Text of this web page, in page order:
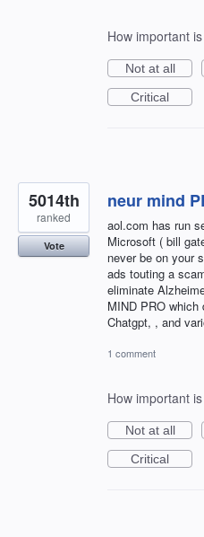
How important
Not at all
Critical
neur mind
aol.com has run
Microsoft ( bill
never be on your
ads touting a
eliminate
MIND PRO which
Chatgpt, , and
5014th
ranked
Vote
1 comment
How important
Not at all
Critical